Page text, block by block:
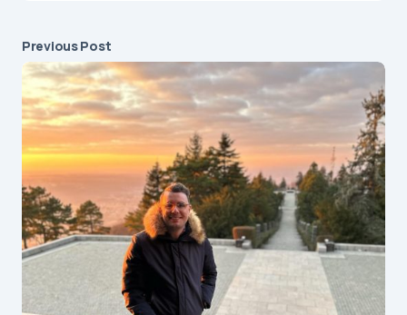
Previous Post